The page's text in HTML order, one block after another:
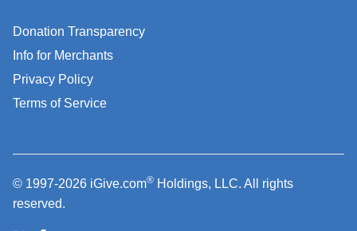
Donation Transparency
Info for Merchants
Privacy Policy
Terms of Service
© 1997-2026 iGive.com® Holdings, LLC. All rights
reserved.